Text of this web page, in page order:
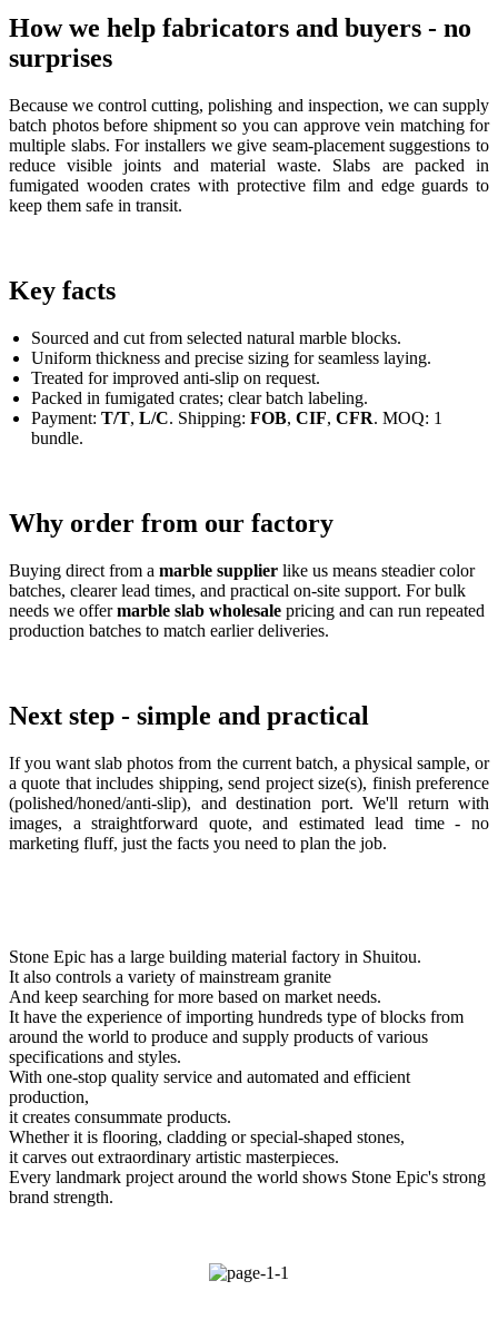
How we help fabricators and buyers - no
surprises
Because we control cutting, polishing and inspection, we can supply
batch photos before shipment so you can approve vein matching for
multiple slabs. For installers we give seam-placement suggestions to
reduce visible joints and material waste. Slabs are packed in
fumigated wooden crates with protective film and edge guards to
keep them safe in transit.
Key facts
Sourced and cut from selected natural marble blocks.
Uniform thickness and precise sizing for seamless laying.
Treated for improved anti-slip on request.
Packed in fumigated crates; clear batch labeling.
Payment: T/T, L/C. Shipping: FOB, CIF, CFR. MOQ: 1
bundle.
Why order from our factory
Buying direct from a marble supplier like us means steadier color
batches, clearer lead times, and practical on-site support. For bulk
needs we offermarble slab wholesale pricing and can run repeated
production batches to match earlier deliveries.
Next step - simple and practical
If you want slab photos from the current batch, a physical sample, or
a quote that includes shipping, send project size(s), finish preference
(polished/honed/anti-slip), and destination port. We'll return with
images, a straightforward quote, and estimated lead time - no
marketing fluff, just the facts you need to plan the job.
Stone Epic has a large building material factory in Shuitou.
It also controls a variety of mainstream granite
And keep searching for more based on market needs.
It have the experience of importing hundreds type of blocks from
around the world to produce and supply products of various
specifications and styles.
With one-stop quality service and automated and efficient
production,
it creates consummate products.
Whether it is flooring, cladding or special-shaped stones,
it carves out extraordinary artistic masterpieces.
Every landmark project around the world shows Stone Epic's strong
brand strength.